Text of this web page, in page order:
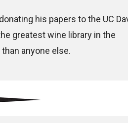
his papers to the UC
greatest wine library in the
anyone else.